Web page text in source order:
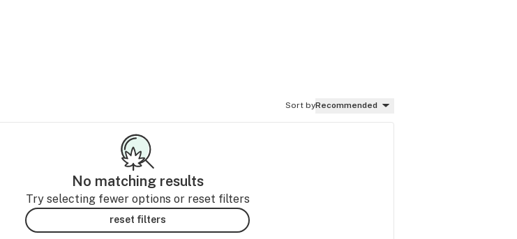
Sort byRecommended
No matching results
Try selecting fewer options or reset filters
reset filters